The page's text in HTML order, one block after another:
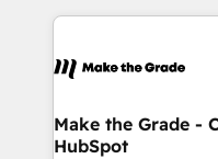
lasts. So if you're ready to become the most trusted
voice in your market,
HubSpot's Global
worldwide, and with
One company, one
across offices and
Make the Grade -
HubSpot